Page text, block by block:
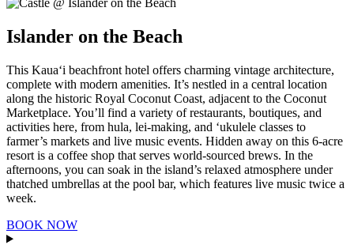
Islander on the Beach
This Kaua‘i beachfront hotel offers charming vintage architecture,
complete with modern amenities. It’s nestled in a central location
along the historic Royal Coconut Coast, adjacent to the Coconut
Marketplace. You’ll find a variety of restaurants, boutiques, and
activities here, from hula, lei-making, and ‘ukulele classes to
farmer’s markets and live music events. Hidden away on this 6-acre
resort is a coffee shop that serves world-sourced brews. In the
afternoons, you can soak in the island’s relaxed atmosphere under
thatched umbrellas at the pool bar, which features live music twice a
week.
BOOK NOW